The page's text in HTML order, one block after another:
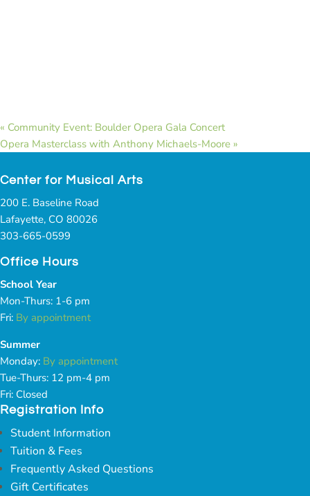
« Community Event: Boulder Opera Gala Concert
Opera Masterclass with Anthony Michaels-Moore »
Center for Musical Arts
200 E. Baseline Road
Lafayette, CO 80026
303-665-0599
Office Hours
School Year
Mon-Thurs: 1-6 pm
Fri: By appointment
Summer
Monday: By appointment
Tue-Thurs: 12 pm-4 pm
Fri: Closed
Registration Info
Student Information
Tuition & Fees
Frequently Asked Questions
Gift Certificates